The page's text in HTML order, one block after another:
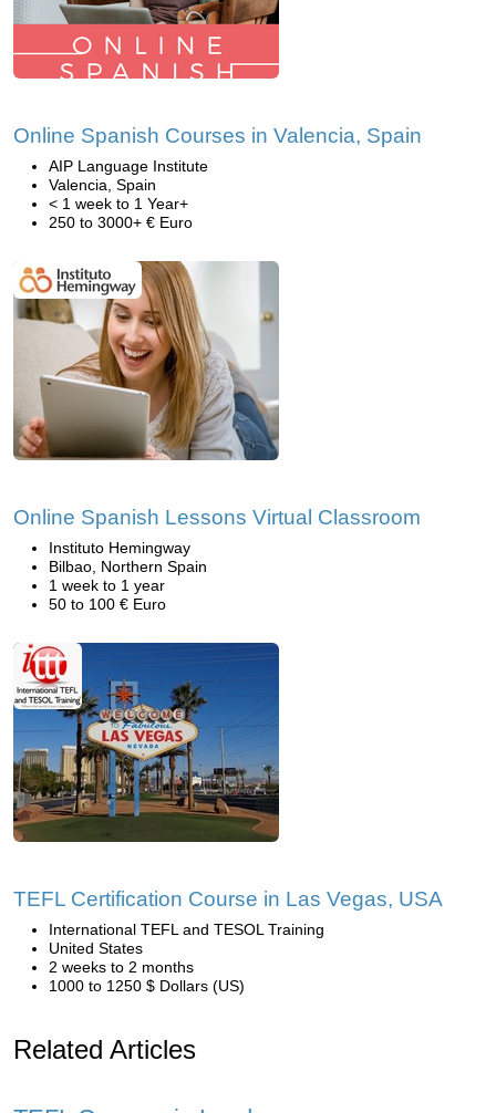
Online Spanish Courses in Valencia, Spain
AIP Language Institute
Valencia, Spain
< 1 week to 1 Year+
250 to 3000+ € Euro
Online Spanish Lessons Virtual Classroom
Instituto Hemingway
Bilbao, Northern Spain
1 week to 1 year
50 to 100 € Euro
TEFL Certification Course in Las Vegas, USA
International TEFL and TESOL Training
United States
2 weeks to 2 months
1000 to 1250 $ Dollars (US)
Related Articles